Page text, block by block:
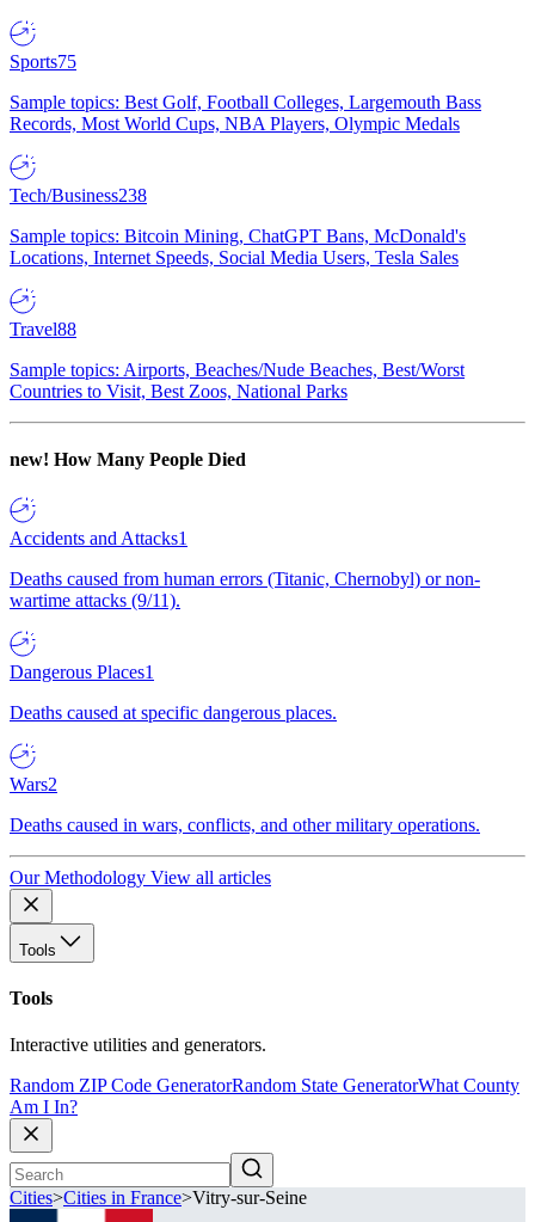
Sports75
Sample topics: Best Golf, Football Colleges, Largemouth Bass
Records, Most World Cups, NBA Players, Olympic Medals
Tech/Business238
Sample topics: Bitcoin Mining, ChatGPT Bans, McDonald's
Locations, Internet Speeds, Social Media Users, Tesla Sales
Travel88
Sample topics: Airports, Beaches/Nude Beaches, Best/Worst
Countries to Visit, Best Zoos, National Parks
new! How Many People Died
Accidents and Attacks1
Deaths caused from human errors (Titanic, Chernobyl) or non-
wartime attacks (9/11).
Dangerous Places1
Deaths caused at specific dangerous places.
Wars2
Deaths caused in wars, conflicts, and other military operations.
Our Methodology View all articles
Tools
Tools
Interactive utilities and generators.
Random ZIP Code GeneratorRandom State GeneratorWhat County
Am I In?
Cities>Cities in France>Vitry-sur-Seine